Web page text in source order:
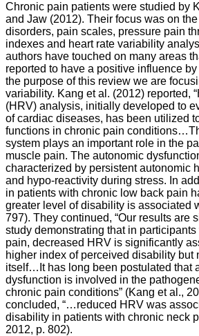
Chronic pain patients were studied by
and Jaw (2012). Their focus was on
disorders, pain scales, pressure pain
indexes and heart rate variability
authors have touched on many areas
reported to have a positive influence
the purpose of this review we are
variability. Kang et al. (2012) reported,
(HRV) analysis, initially developed to
of cardiac diseases, has been utilized
functions in chronic pain
system plays an important role in the
muscle pain. The autonomic
characterized by persistent autonomic
and hypo-reactivity during stress. In
in patients with chronic low back pain
greater level of disability is associated
797). They continued, “Our results are
study demonstrating that in
pain, decreased HRV is significantly
higher index of perceived disability but
itself…It has long been postulated that
dysfunction is involved in the
chronic pain conditions” (Kang et al.,
concluded, “…reduced HRV was
disability in patients with chronic neck
2012, p. 802).